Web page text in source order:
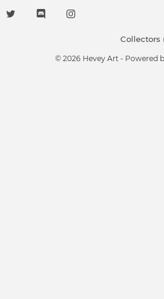
Collectors
© 2026 Hevey Art - Powered